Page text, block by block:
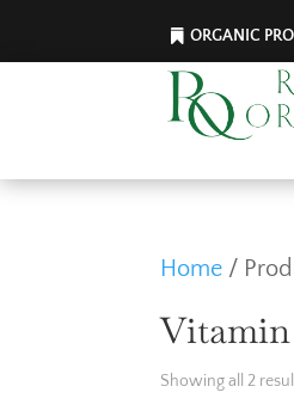
ORGANIC
Home /
Showing all 2